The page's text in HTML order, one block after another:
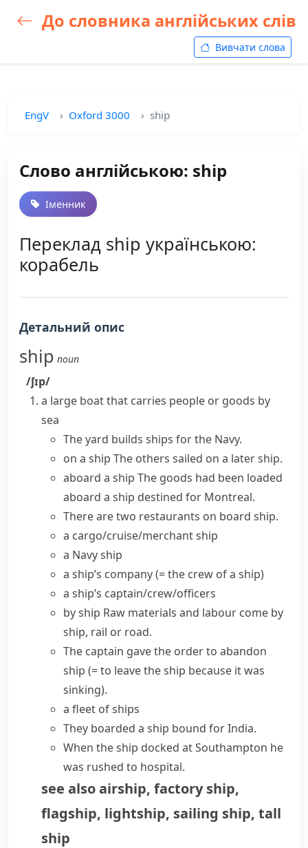
До словника англійських слів
Вивчати слова
EngV Oxford 3000 ship
Слово англійською: ship
Іменник
Переклад ship українською:
корабель
Детальний опис
ship noun
/ʃɪp/
a large boat that carries people or goods by
sea
The yard builds ships for the Navy.
on a ship The others sailed on a later ship.
aboard a ship The goods had been loaded
aboard a ship destined for Montreal.
There are two restaurants on board ship.
a cargo/cruise/merchant ship
a Navy ship
a ship’s company(= the crew of a ship)
a ship’s captain/crew/officers
by ship Raw materials and labour come by
ship, rail or road.
The captain gave the order to abandon
ship (= to leave the ship because it was
sinking).
a fleet of ships
They boarded a ship bound for India.
When the ship docked at Southampton he
was rushed to hospital.
see alsoairship, factory ship,
flagship, lightship, sailing ship, tall
ship